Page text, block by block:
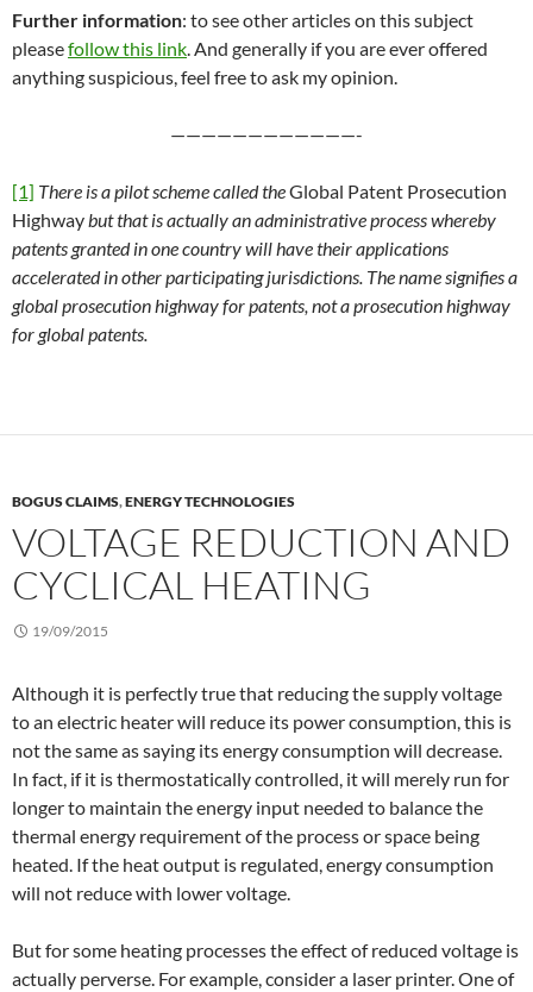
Further information: to see other articles on this subject
pleasefollow this link. And generally if you are ever offered
anything suspicious, feel free to ask my opinion.
————————————-
[1] There is a pilot scheme called theGlobal Patent Prosecution
Highwaybut that is actually an administrative process whereby
patents granted in one country will have their applications
accelerated in other participating jurisdictions. The name signifies a
global prosecution highway for patents, not a prosecution highway
for global patents.
BOGUS CLAIMS,ENERGY TECHNOLOGIES
VOLTAGE REDUCTION AND
CYCLICAL HEATING
19/09/2015
Although it is perfectly true that reducing the supply voltage
to an electric heater will reduce its power consumption, this is
not the same as saying its energy consumption will decrease.
In fact, if it is thermostatically controlled, it will merely run for
longer to maintain the energy input needed to balance the
thermal energy requirement of the process or space being
heated. If the heat output is regulated, energy consumption
will not reduce with lower voltage.
But for some heating processes the effect of reduced voltage is
actually perverse. For example, consider a laser printer. One of